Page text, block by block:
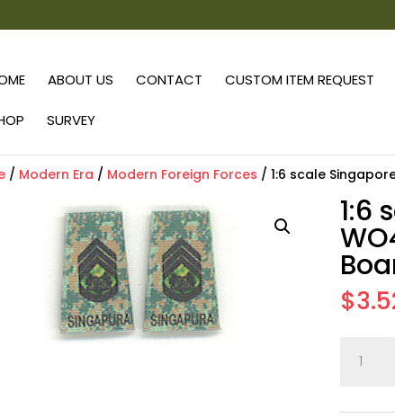
ABOUT US CONTACT CUSTOM ITEM REQUEST
SURVEY
/ Modern Era / Modern Foreign Forces / 1:6 scale
1:6
$
scale
Army